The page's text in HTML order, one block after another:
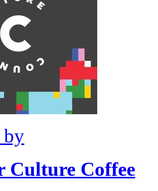
by
Culture Coffee